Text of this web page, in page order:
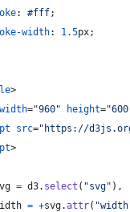
: #fff;
width: 1.5px;
>
width="960" height="600
src=" https://
>
= d3. select ( "svg" ) ,
= +svg.attr(